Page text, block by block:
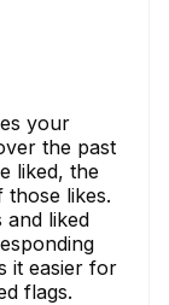
your
the past
liked, the
likes.
and liked
it easier for
flags.